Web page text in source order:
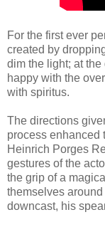
For the first ever
created by
dim the light; at
happy with the
with spiritus.
The directions
process enhanced
Heinrich Porges
gestures of the
the grip of a
themselves
downcast, his